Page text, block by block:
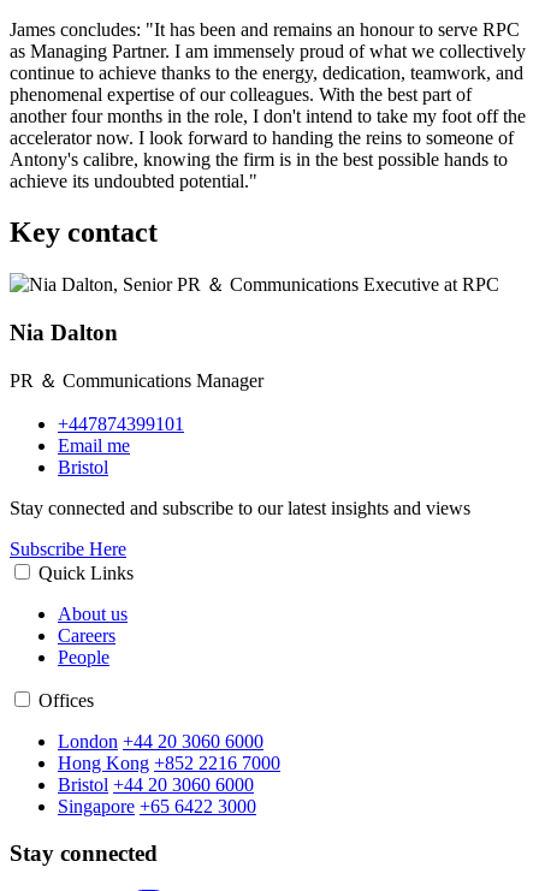
James concludes: "It has been and remains an honour to serve RPC
as Managing Partner. I am immensely proud of what we collectively
continue to achieve thanks to the energy, dedication, teamwork, and
phenomenal expertise of our colleagues. With the best part of
another four months in the role, I don't intend to take my foot off the
accelerator now. I look forward to handing the reins to someone of
Antony's calibre, knowing the firm is in the best possible hands to
achieve its undoubted potential."
Key contact
Nia Dalton
PR ＆ Communications Manager
+447874399101
Email me
Bristol
Stay connected and subscribe to our latest insights and views
Subscribe Here
Quick Links
About us
Careers
People
Offices
London +44 20 3060 6000
Hong Kong +852 2216 7000
Bristol +44 20 3060 6000
Singapore +65 6422 3000
Stay connected